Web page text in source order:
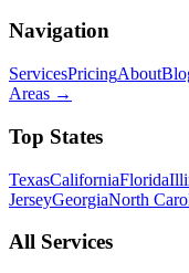
Navigation
ServicesPricingAbout
Areas →
Top States
TexasCaliforniaFlorida
JerseyGeorgiaNorth
All Services